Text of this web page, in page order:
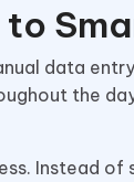
data
the
Instead